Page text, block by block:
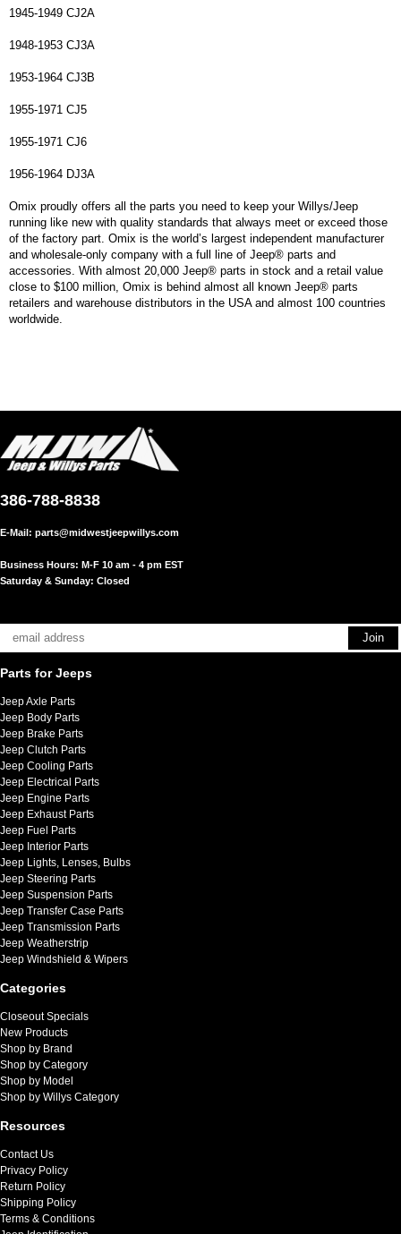
1945-1949 CJ2A
1948-1953 CJ3A
1953-1964 CJ3B
1955-1971 CJ5
1955-1971 CJ6
1956-1964 DJ3A
Omix proudly offers all the parts you need to keep your Willys/Jeep
running like new with quality standards that always meet or exceed those
of the factory part. Omix is the world’s largest independent manufacturer
and wholesale-only company with a full line of Jeep® parts and
accessories. With almost 20,000 Jeep® parts in stock and a retail value
close to $100 million, Omix is behind almost all known Jeep® parts
retailers and warehouse distributors in the USA and almost 100 countries
worldwide.
386-788-8838
E-Mail: parts@midwestjeepwillys.com
Business Hours: M-F 10 am - 4 pm EST
Saturday & Sunday: Closed
Parts for Jeeps
Jeep Axle Parts
Jeep Body Parts
Jeep Brake Parts
Jeep Clutch Parts
Jeep Cooling Parts
Jeep Electrical Parts
Jeep Engine Parts
Jeep Exhaust Parts
Jeep Fuel Parts
Jeep Interior Parts
Jeep Lights, Lenses, Bulbs
Jeep Steering Parts
Jeep Suspension Parts
Jeep Transfer Case Parts
Jeep Transmission Parts
Jeep Weatherstrip
Jeep Windshield & Wipers
Categories
Closeout Specials
New Products
Shop by Brand
Shop by Category
Shop by Model
Shop by Willys Category
Resources
Contact Us
Privacy Policy
Return Policy
Shipping Policy
Terms & Conditions